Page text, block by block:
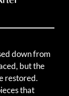
down from
but the
restored.
that